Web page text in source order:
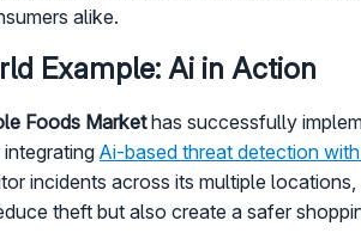
alike.
Example: Ai in Action
Foods Markethas successfully
Ai-based threat detection
incidents across its multiple
theft but also create a safer